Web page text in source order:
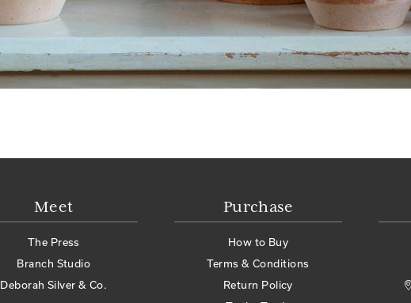
Meet
The Press
Branch Studio
Deborah Silver & Co.
Purchase
How to Buy
Terms & Conditions
Return Policy